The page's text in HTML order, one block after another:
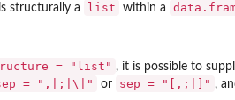
structurally a list within a
= "list" , it is possible to
= ",|;|\|" or sep = "[,;|]" ,